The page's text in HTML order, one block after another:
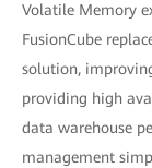
Volatile Memory
FusionCube
solution,
providing high
data warehouse
management